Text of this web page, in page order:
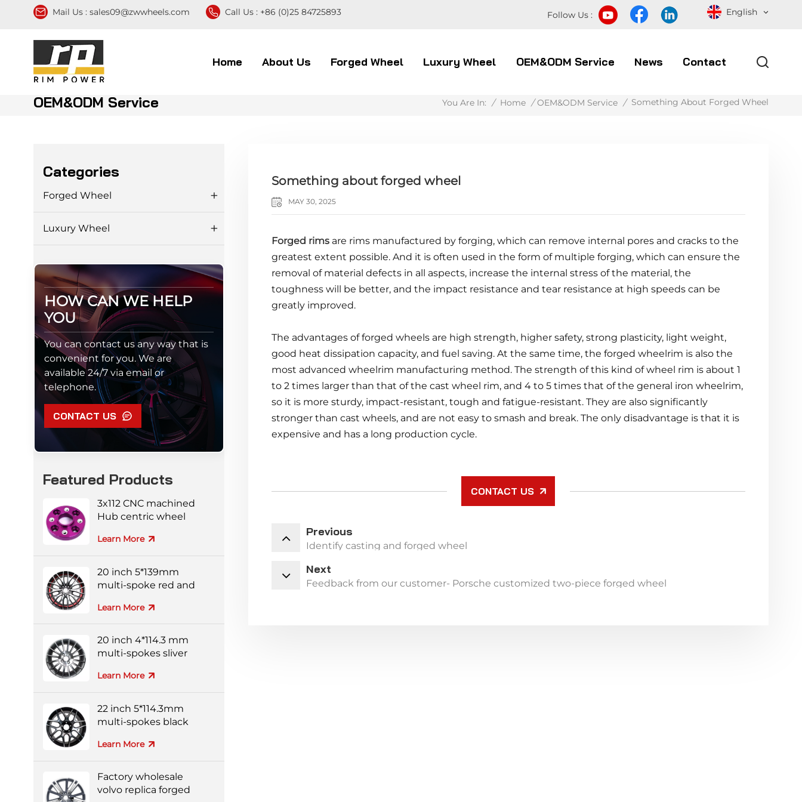
Mail Us : sales09@zwwheels.com Call Us : +86 (0)25 84725893 English
Follow Us :
Home About Us Forged Wheel Luxury Wheel OEM&ODM Service News Contact
OEM&ODM Service You Are In: / Home / OEM&ODM Service / Something About Forged Wheel
Something about forged wheel
MAY 30, 2025
Forged rims are rims manufactured by forging, which can remove internal pores and cracks to the
greatest extent possible. And it is often used in the form of multiple forging, which can ensure the
removal of material defects in all aspects, increase the internal stress of the material, the
toughness will be better, and the impact resistance and tear resistance at high speeds can be
greatly improved.
The advantages of forged wheels are high strength, higher safety, strong plasticity, light weight,
good heat dissipation capacity, and fuel saving. At the same time, the forged wheelrim is also the
most advanced wheelrim manufacturing method. The strength of this kind of wheel rim is about 1
to 2 times larger than that of the cast wheel rim, and 4 to 5 times that of the general iron wheelrim,
so it is more sturdy, impact-resistant, tough and fatigue-resistant. They are also significantly
stronger than cast wheels, and are not easy to smash and break. The only disadvantage is that it is
expensive and has a long production cycle.
CONTACT US
Previous
Identify casting and forged wheel
Next
Feedback from our customer- Porsche customized two-piece forged wheel
Categories
Forged Wheel
Luxury Wheel
HOW CAN WE HELP
YOU
You can contact us any way that is
convenient for you. We are
available 24/7 via email or
telephone.
CONTACT US
Featured Products
3x112 CNC machined
Hub centric wheel
Learn More
20 inch 5*139mm
multi-spoke red and
wheels
Learn More
20 inch 4*114.3 mm
multi-spokes sliver
Learn More
22 inch 5*114.3mm
multi-spokes black
forged wheel
Learn More
Factory wholesale
volvo replica forged